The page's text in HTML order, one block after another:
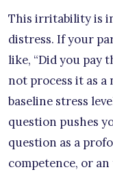
This irritability is
distress. If your
like, “Did you pay
not process it as
baseline stress
question pushes
question as a
competence, or